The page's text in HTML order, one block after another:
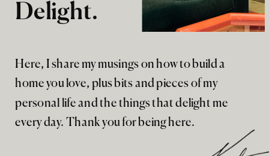
Here, I share my musings on how to build a
home you love, plus bits and pieces of my
personal life and the things that delight me
every day. Thank you for being here.
Delight.